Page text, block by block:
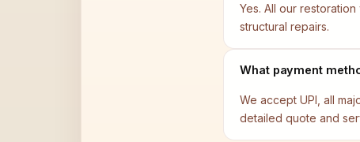
Yes. All our
structural repairs.
What payment
We accept UPI, all
detailed quote and